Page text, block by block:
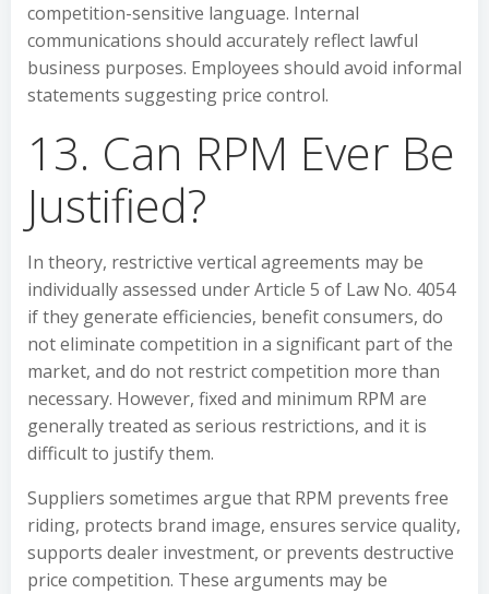
competition-sensitive language. Internal
communications should accurately reflect lawful
business purposes. Employees should avoid informal
statements suggesting price control.
13. Can RPM Ever Be
Justified?
In theory, restrictive vertical agreements may be
individually assessed under Article 5 of Law No. 4054
if they generate efficiencies, benefit consumers, do
not eliminate competition in a significant part of the
market, and do not restrict competition more than
necessary. However, fixed and minimum RPM are
generally treated as serious restrictions, and it is
difficult to justify them.
Suppliers sometimes argue that RPM prevents free
riding, protects brand image, ensures service quality,
supports dealer investment, or prevents destructive
price competition. These arguments may be